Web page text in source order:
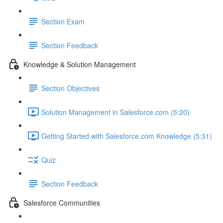
Section Exam
Section Feedback
Knowledge & Solution Management
Section Objectives
Solution Management in Salesforce.com (5:20)
Getting Started with Salesforce.com Knowledge (5:31)
Quiz
Section Feedback
Salesforce Communities